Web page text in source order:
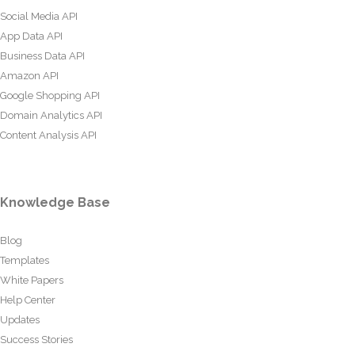
Social Media API
App Data API
Business Data API
Amazon API
Google Shopping API
Domain Analytics API
Content Analysis API
Knowledge Base
Blog
Templates
White Papers
Help Center
Updates
Success Stories